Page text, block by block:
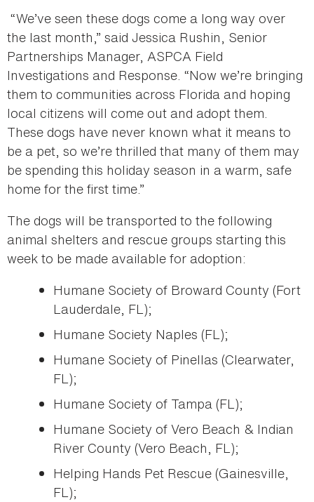
“We’ve seen these dogs come a long way over
the last month,” said Jessica Rushin, Senior
Partnerships Manager, ASPCA Field
Investigations and Response. “Now we’re bringing
them to communities across Florida and hoping
local citizens will come out and adopt them.
These dogs have never known what it means to
be a pet, so we’re thrilled that many of them may
be spending this holiday season in a warm, safe
home for the first time.”
The dogs will be transported to the following
animal shelters and rescue groups starting this
week to be made available for adoption:
Humane Society of Broward County (Fort
Lauderdale, FL);
Humane Society Naples (FL);
Humane Society of Pinellas (Clearwater,
FL);
Humane Society of Tampa (FL);
Humane Society of Vero Beach & Indian
River County (Vero Beach, FL);
Helping Hands Pet Rescue (Gainesville,
FL);